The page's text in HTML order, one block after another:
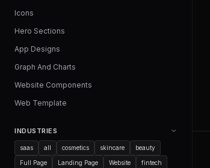
Icons
Hero Sections
App Designs
Graph And Charts
Website Components
Web Template
INDUSTRIES
saas all cosmetics skincare beauty
Full Page Landing Page Website fintech